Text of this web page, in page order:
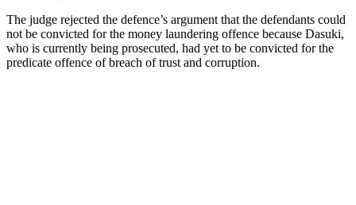
The judge rejected the defence’s argument that the defendants could
not be convicted for the money laundering offence because Dasuki,
who is currently being prosecuted, had yet to be convicted for the
predicate offence of breach of trust and corruption.